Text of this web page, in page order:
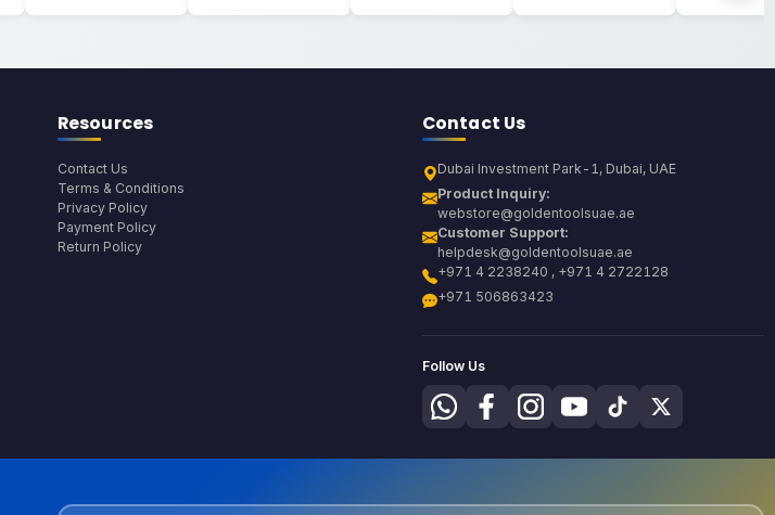
Resources
Contact Us
Terms & Conditions
Privacy Policy
Payment Policy
Return Policy
Contact Us
Dubai Investment Park-1, Dubai, UAE
Product Inquiry:
webstore@goldentoolsuae.ae
Customer Support:
helpdesk@goldentoolsuae.ae
+971 4 2238240 , +971 4 2722128
+971 506863423
Follow Us